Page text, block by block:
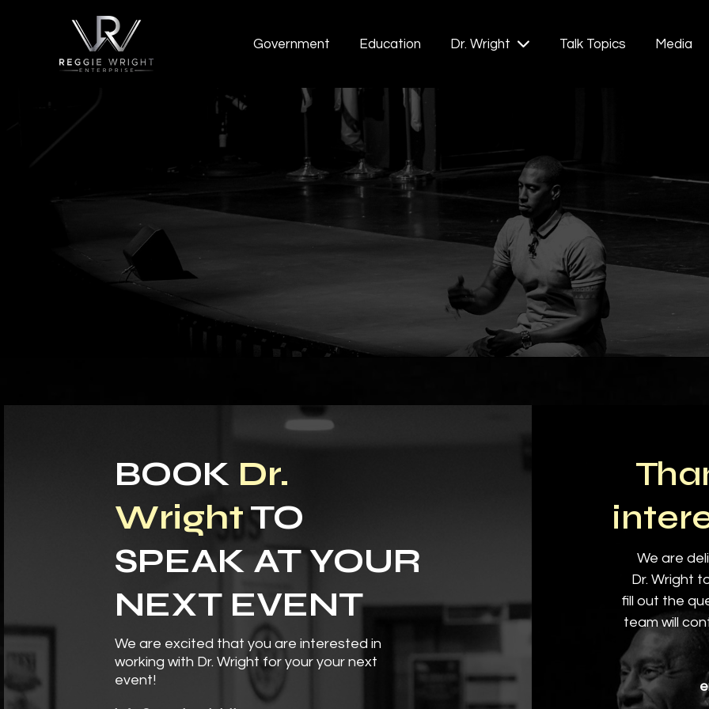
Government Education Dr. Wright Talk Topics Media
BOOK Dr.
WrightTO
SPEAK AT YOUR
NEXT EVENT
We are excited that you are interested in
working with Dr. Wright for your your next
event!
We are
Dr. Wright
fill out the
team will